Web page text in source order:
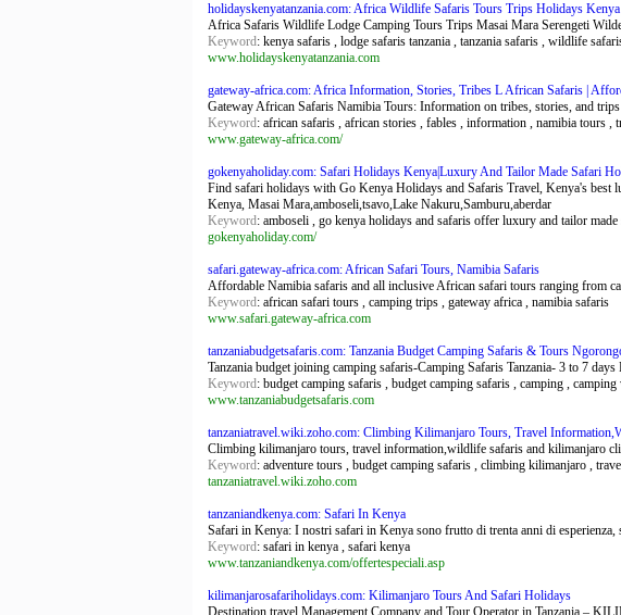
holidayskenyatanzania.com: Africa Wildlife Safaris Tours Trips Holidays Kenya
Africa Safaris Wildlife Lodge Camping Tours Trips Masai Mara Serengeti
Keyword: kenya safaris , lodge safaris tanzania , tanzania safaris , wildlife
www.holidayskenyatanzania.com
gateway-africa.com: Africa Information, Stories, Tribes L African Safaris |
Gateway African Safaris Namibia Tours: Information on tribes, stories, and
Keyword: african safaris , african stories , fables , information , namibia tours ,
www.gateway-africa.com/
gokenyaholiday.com: Safari Holidays Kenya|Luxury And Tailor Made Safari
Find safari holidays with Go Kenya Holidays and Safaris Travel, Kenya's
Kenya, Masai Mara,amboseli,tsavo,Lake Nakuru,Samburu,aberdar
Keyword: amboseli , go kenya holidays and safaris offer luxury and tailor
gokenyaholiday.com/
safari.gateway-africa.com: African Safari Tours, Namibia Safaris
Affordable Namibia safaris and all inclusive African safari tours ranging from
Keyword: african safari tours , camping trips , gateway africa , namibia safaris
www.safari.gateway-africa.com
tanzaniabudgetsafaris.com: Tanzania Budget Camping Safaris & Tours
Tanzania budget joining camping safaris-Camping Safaris Tanzania- 3 to 7
Keyword: budget camping safaris , budget camping safaris , camping ,
www.tanzaniabudgetsafaris.com
tanzaniatravel.wiki.zoho.com: Climbing Kilimanjaro Tours, Travel
Climbing kilimanjaro tours, travel information,wildlife safaris and kilimanjaro
Keyword: adventure tours , budget camping safaris , climbing kilimanjaro ,
tanzaniatravel.wiki.zoho.com
tanzaniandkenya.com: Safari In Kenya
Safari in Kenya: I nostri safari in Kenya sono frutto di trenta anni di
Keyword: safari in kenya , safari kenya
www.tanzaniandkenya.com/offertespeciali.asp
kilimanjarosafariholidays.com: Kilimanjaro Tours And Safari Holidays
Destination travel Management Company and Tour Operator in Tanzania –